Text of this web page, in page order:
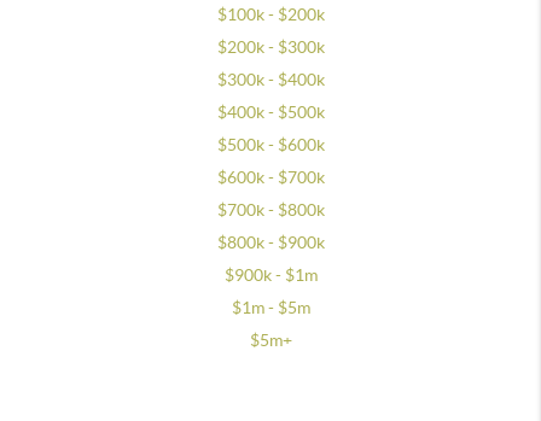
$100k - $200k
$200k - $300k
$300k - $400k
$400k - $500k
$500k - $600k
$600k - $700k
$700k - $800k
$800k - $900k
$900k - $1m
$1m - $5m
$5m+